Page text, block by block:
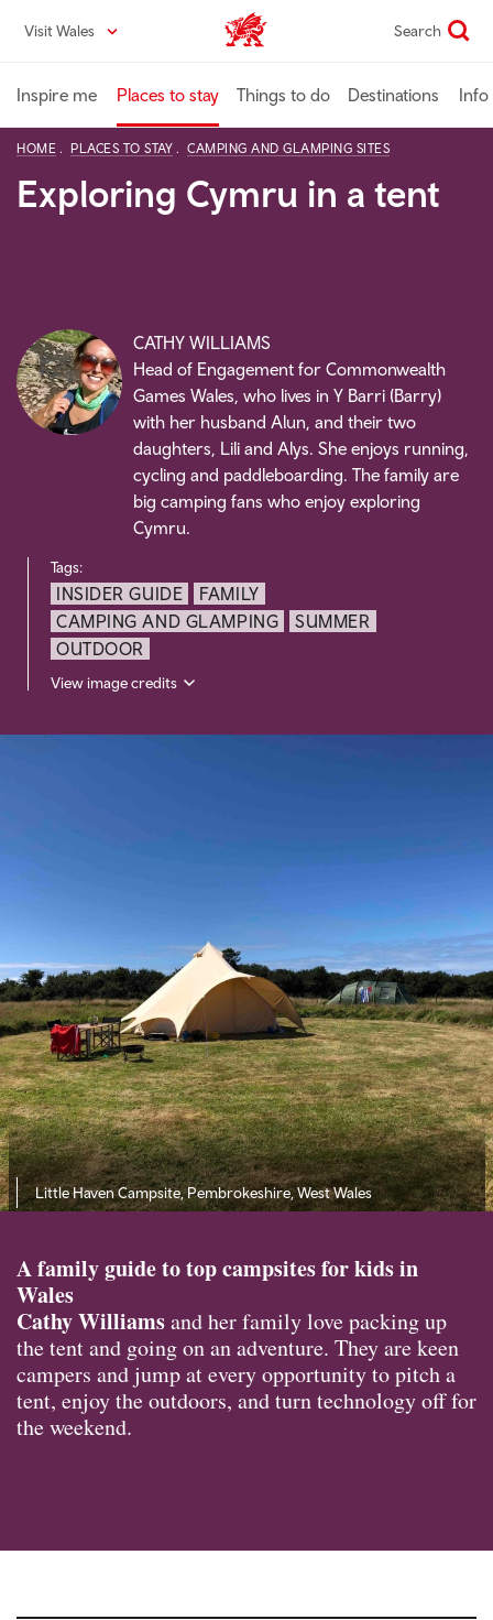
content
Visit Wales VisitWales home Search
Inspire me Places to stay Things to do Destinations Info
HOME PLACES TO STAY CAMPING AND GLAMPING SITES
Exploring Cymru in a tent
CATHY WILLIAMS
Head of Engagement for Commonwealth
Games Wales, who lives in Y Barri (Barry)
with her husband Alun, and their two
daughters, Lili and Alys. She enjoys running,
cycling and paddleboarding. The family are
big camping fans who enjoy exploring
Cymru.
Tags:
INSIDER GUIDE
FAMILY
CAMPING AND GLAMPING
SUMMER
OUTDOOR
View image credits
Little Haven Campsite, Pembrokeshire, West Wales
A family guide to top campsites for kids in
Wales
Cathy Williamsand her family love packing up
the tent and going on an adventure. They are keen
campers and jump at every opportunity to pitch a
tent, enjoy the outdoors, and turn technology off for
the weekend.